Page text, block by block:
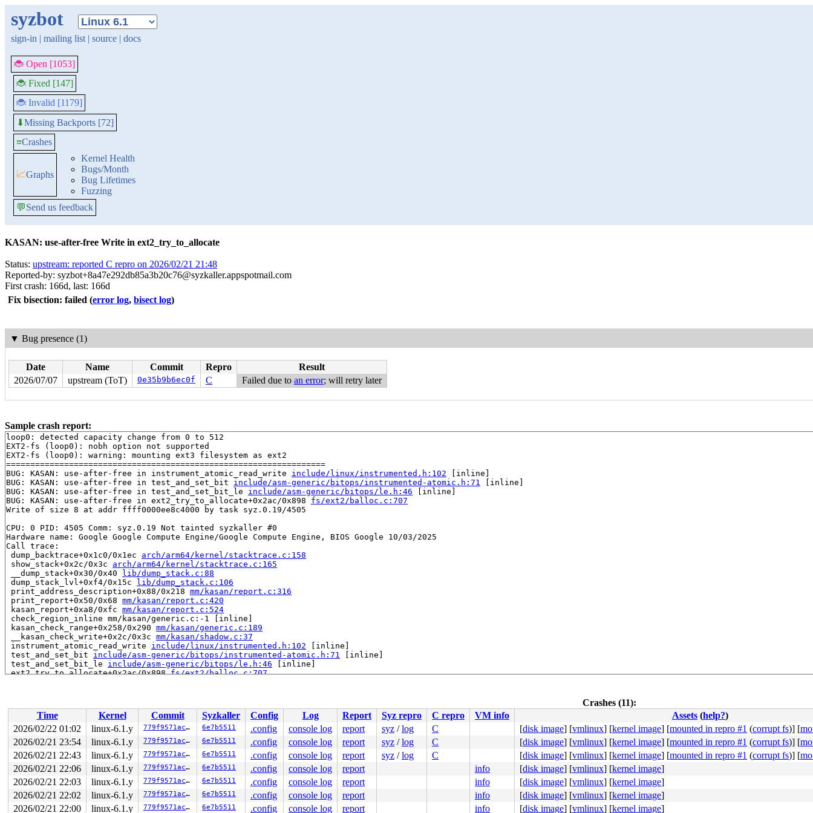
syzbot
sign-in | mailing list | source | docs
🐞 Open [1053]
🐞 Fixed [147]
🐞 Invalid [1179]
⬇Missing Backports [72]
≡Crashes
📈Graphs
Kernel Health
Bugs/Month
Bug Lifetimes
Fuzzing
💬Send us feedback
KASAN: use-after-free Write in ext2_try_to_allocate
Status: upstream: reported C repro on 2026/02/21 21:48
Reported-by: syzbot+8a47e292db85a3b20c76@syzkaller.appspotmail.com
First crash: 166d, last: 166d
Fix bisection: failed (error log, bisect log)
▼ Bug presence (1)
Date Name Commit Repro
Result
2026/07/07
upstream (ToT) 0e35b9b6ec0f C Failed due to an error; will retry later
Sample crash report:
loop0: detected capacity change from 0 to 512
EXT2-fs (loop0): nobh option not supported
EXT2-fs (loop0): warning: mounting ext3 filesystem as ext2
==================================================================
BUG: KASAN: use-after-free in instrument_atomic_read_write include/linux/instrumented.h:102 [inline]
BUG: KASAN: use-after-free in test_and_set_bit include/asm-generic/bitops/instrumented-atomic.h:71 [inline]
BUG: KASAN: use-after-free in test_and_set_bit_le include/asm-generic/bitops/le.h:46 [inline]
BUG: KASAN: use-after-free in ext2_try_to_allocate+0x2ac/0x898 fs/ext2/balloc.c:707
Write of size 8 at addr ffff0000ee8c4000 by task syz.0.19/4505
CPU: 0 PID: 4505 Comm: syz.0.19 Not tainted syzkaller #0
Hardware name: Google Google Compute Engine/Google Compute Engine, BIOS Google 10/03/2025
Call trace:
dump_backtrace+0x1c0/0x1ec arch/arm64/kernel/stacktrace.c:158
show_stack+0x2c/0x3c arch/arm64/kernel/stacktrace.c:165
__dump_stack+0x30/0x40
lib/dump_stack.c:88
dump_stack_lvl+0xf4/0x15c
lib/dump_stack.c:106
print_address_description+0x88/0x218 mm/kasan/report.c:316
print_report+0x50/0x68 mm/kasan/report.c:420
kasan_report+0xa8/0xfc mm/kasan/report.c:524
check_region_inline mm/kasan/generic.c:-1 [inline]
kasan_check_range+0x258/0x290 mm/kasan/generic.c:189
__kasan_check_write+0x2c/0x3c mm/kasan/shadow.c:37
instrument_atomic_read_write include/linux/instrumented.h:102 [inline]
test_and_set_bit include/asm-generic/bitops/instrumented-atomic.h:71 [inline]
test_and_set_bit_le include/asm-generic/bitops/le.h:46 [inline]
ext2_try_to_allocate+0x2ac/0x898 fs/ext2/balloc.c:707
ext2_alloc_branch fs/ext2/inode.c:487 [inline]
ext2_get_blocks+0xb30/0x1b64 fs/ext2/inode.c:730
ext2_get_block+0xc8/0x3e8
fs/ext2/inode.c:787
__block_write_begin_int+0x350/0x1388
fs/buffer.c:1991
__block_write_begin+0x7c/0xa0 fs/buffer.c:2041
ext2_prepare_chunk fs/ext2/dir.c:460 [inline]
ext2_make_empty+0xdc/0x844
fs/ext2/dir.c:640
ext2_mkdir+0x130/0x1e4 fs/ext2/namei.c:251
vfs_mkdir+0x314/0x4d4 fs/namei.c:4114
do_mkdirat+0x1b8/0x3ec fs/namei.c:4139
__do_sys_mkdirat fs/namei.c:4154 [inline]
__se_sys_mkdirat fs/namei.c:4152 [inline]
Crashes (11):
Time
Kernel Commit Syzkaller Config Log Report Syz repro C repro VM info Assets (help?)
2026/02/22 01:02
linux-6.1.y 779f9571ac3e 6e7b5511 .config console log report syz /log C [disk image] [vmlinux] [kernel image] [mounted in repro #1 (corrupt fs)] [
2026/02/21 23:54
linux-6.1.y 779f9571ac3e 6e7b5511 .config console log report syz /log C [disk image] [vmlinux] [kernel image] [mounted in repro #1 (corrupt fs)] [
2026/02/21 22:43
linux-6.1.y 779f9571ac3e 6e7b5511 .config console log report syz /log C [disk image] [vmlinux] [kernel image] [mounted in repro #1 (corrupt fs)] [
2026/02/21 22:06
linux-6.1.y 779f9571ac3e 6e7b5511 .config console log report info [disk image] [vmlinux] [kernel image]
2026/02/21 22:03
linux-6.1.y 779f9571ac3e 6e7b5511 .config console log report info [disk image] [vmlinux] [kernel image]
2026/02/21 22:02
linux-6.1.y 779f9571ac3e 6e7b5511 .config console log report info [disk image] [vmlinux] [kernel image]
2026/02/21 22:00
linux-6.1.y 779f9571ac3e 6e7b5511 .config console log report info [disk image] [vmlinux] [kernel image]